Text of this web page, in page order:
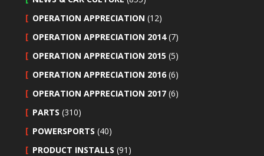
OPERATION APPRECIATION (12)
OPERATION APPRECIATION 2014(7)
OPERATION APPRECIATION 2015 (5)
OPERATION APPRECIATION 2016 (6)
OPERATION APPRECIATION 2017 (6)
PARTS (310)
POWERSPORTS (40)
PRODUCT INSTALLS (91)